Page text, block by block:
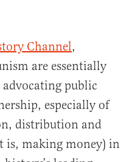
Channel,
are essentially
public
especially of
distribution and
is, making money) in